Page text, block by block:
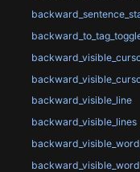
backward_visible_line
backward_visible_lines